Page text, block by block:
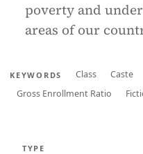
poverty and
areas of our
KEYWORDS Class Caste
Gross Enrollment Ratio
TYPE